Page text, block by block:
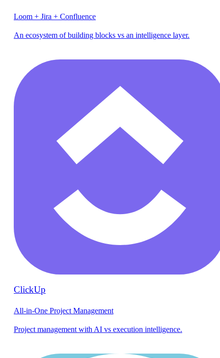
Loom + Jira + Confluence
ClickUp
All-in-One Project Management